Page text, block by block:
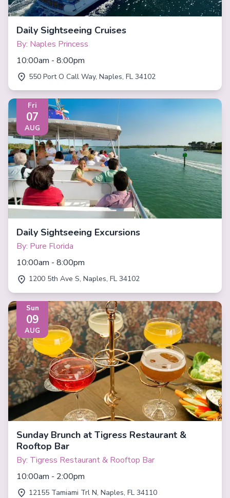
Daily Sightseeing Cruises
By: Naples Princess
10:00am - 8:00pm
550 Port O Call Way, Naples, FL 34102
Fri
07
AUG
Daily Sightseeing Excursions
By: Pure Florida
10:00am - 8:00pm
1200 5th Ave S, Naples, FL 34102
Sun
09
AUG
Sunday Brunch at Tigress Restaurant &
Rooftop Bar
By: Tigress Restaurant & Rooftop Bar
10:00am - 2:00pm
12155 Tamiami Trl N, Naples, FL 34110